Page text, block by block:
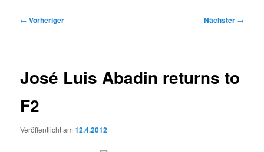
Beitragsnavigation
← Vorheriger Nächster →
José Luis Abadin returns to
F2
Veröffentlicht am12.4.2012